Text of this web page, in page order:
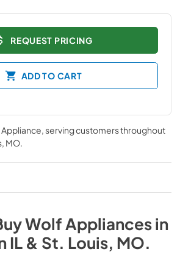
REQUEST PRICING
ADD TO CART
Appliance, serving customers throughout
MO.
Wolf Appliancesin
IL & St. Louis, MO.